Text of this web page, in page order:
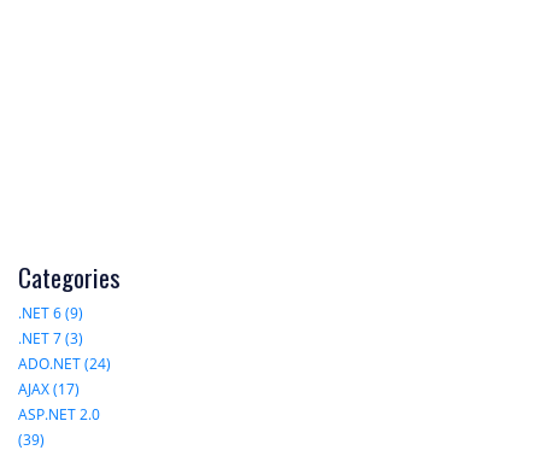
Categories
.NET 6 (9)
.NET 7 (3)
ADO.NET (24)
AJAX (17)
ASP.NET 2.0
(39)